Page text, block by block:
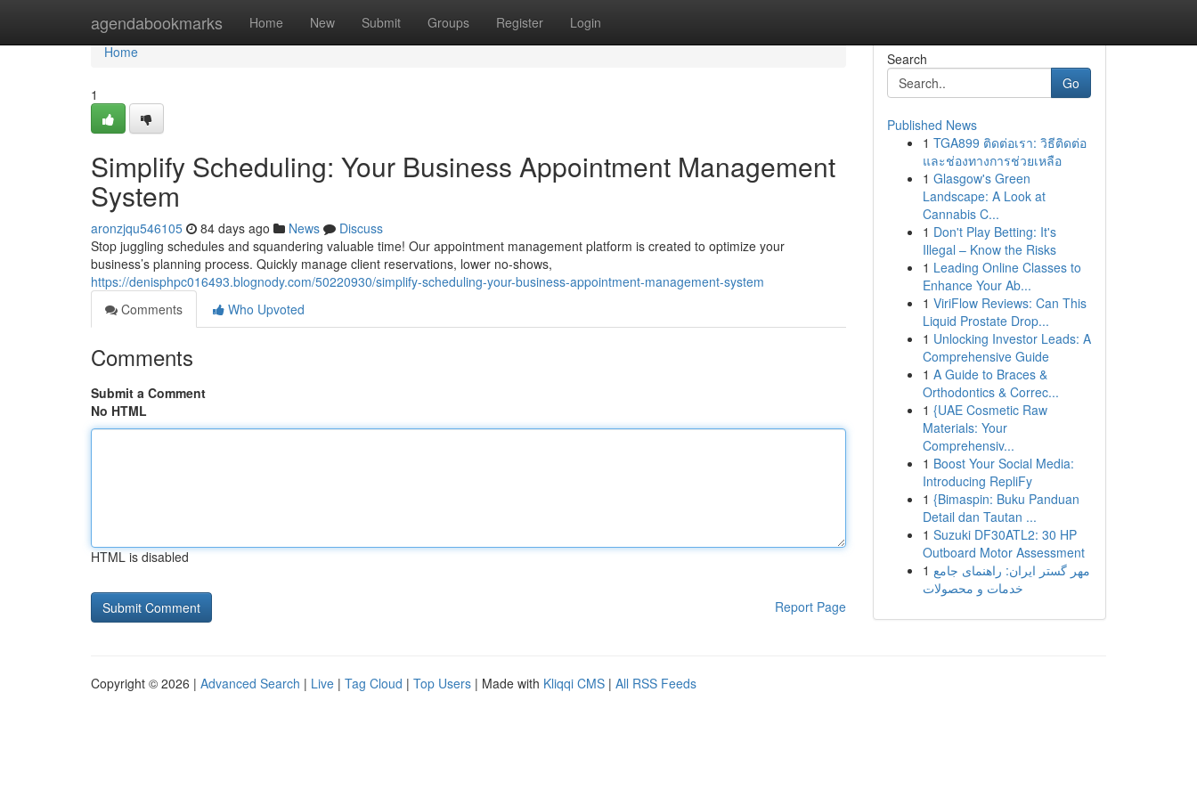
agendabookmarks Home New Submit Groups Register Login
Home
Home
1
Simplify Scheduling: Your Business Appointment Management
System
aronzjqu546105 84 days ago News
Discuss
Stop juggling schedules and squandering valuable time! Our appointment management platform is created to optimize your
business’s planning process. Quickly manage client reservations, lower no-shows,
https://denisphpc016493.blognody.com/50220930/simplify-scheduling-your-business-appointment-management-system
Comments
Who Upvoted
Comments
Submit a Comment
No HTML
HTML is disabled
Report Page
Search
Go
Published News
1 TGA899 ติดต่อเรา: วิธีติดต่อ
และช่องทางการช่วยเหลือ
1 Glasgow's Green
Landscape: A Look at
Cannabis C...
1 Don't Play Betting: It's
Illegal – Know the Risks
1 Leading Online Classes to
Enhance Your Ab...
1 ViriFlow Reviews: Can This
Liquid Prostate Drop...
1 Unlocking Investor Leads: A
Comprehensive Guide
1 A Guide to Braces &
Orthodontics & Correc...
1 {UAE Cosmetic Raw
Materials: Your
Comprehensiv...
1 Boost Your Social Media:
Introducing RepliFy
1 {Bimaspin: Buku Panduan
Detail dan Tautan ...
1 Suzuki DF30ATL2: 30 HP
Outboard Motor Assessment
1 مهر گستر ایران: راهنمای جامع
خدمات و محصولات
Copyright © 2026 | Advanced Search | Live | Tag Cloud | Top Users | Made with Kliqqi CMS | All RSS Feeds